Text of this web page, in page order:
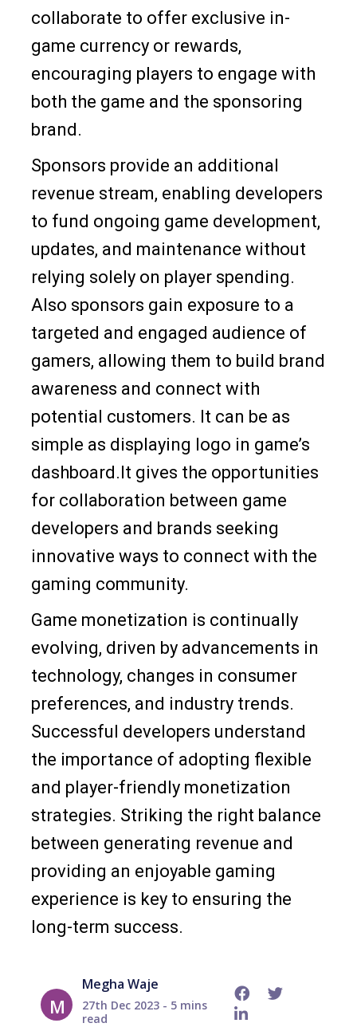
M
Megha Waje
27th Dec 2023 - 5 mins
read
collaborate to offer exclusive in-
game currency or rewards,
encouraging players to engage with
both the game and the sponsoring
brand.
Sponsors provide an additional
revenue stream, enabling developers
to fund ongoing game development,
updates, and maintenance without
relying solely on player spending.
Also sponsors gain exposure to a
targeted and engaged audience of
gamers, allowing them to build brand
awareness and connect with
potential customers. It can be as
simple as displaying logo in game’s
dashboard.It gives the opportunities
for collaboration between game
developers and brands seeking
innovative ways to connect with the
gaming community.
Game monetization is continually
evolving, driven by advancements in
technology, changes in consumer
preferences, and industry trends.
Successful developers understand
the importance of adopting flexible
and player-friendly monetization
strategies. Striking the right balance
between generating revenue and
providing an enjoyable gaming
experience is key to ensuring the
long-term success.